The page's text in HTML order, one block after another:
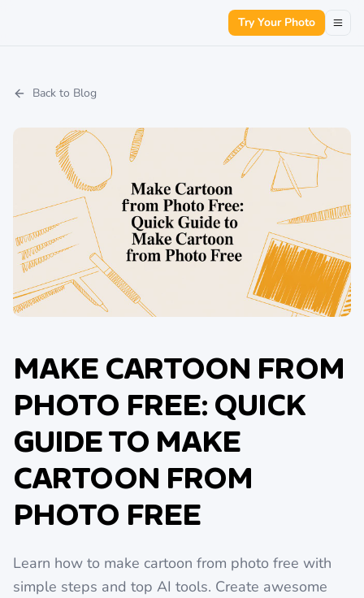
Try Your Photo
Back to Blog
MAKE CARTOON FROM
PHOTO FREE: QUICK
GUIDE TO MAKE
CARTOON FROM
PHOTO FREE
Learn how to make cartoon from photo free with
simple steps and top AI tools. Create awesome